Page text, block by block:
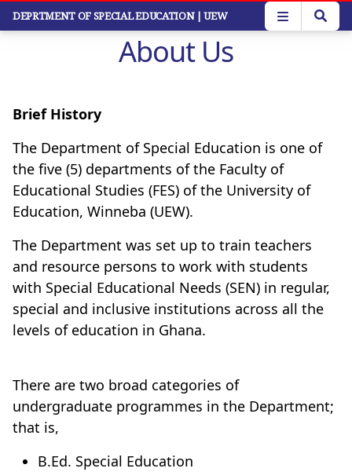
Skip
DEPRTMENT OF SPECIAL EDUCATION | UEW
About Us
Brief History
The Department of Special Education is one of
the five (5) departments of the Faculty of
Educational Studies (FES) of the University of
Education, Winneba (UEW).
The Department was set up to train teachers
and resource persons to work with students
with Special Educational Needs (SEN) in regular,
special and inclusive institutions across all the
levels of education in Ghana.
There are two broad categories of
undergraduate programmes in the Department;
that is,
B.Ed. Special Education